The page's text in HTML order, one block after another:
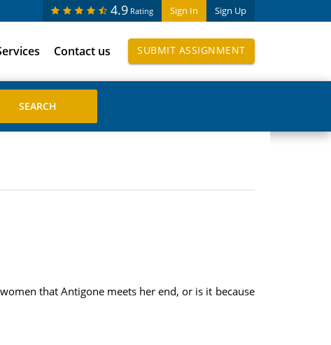
Sign In Sign Up
4.9 Rating
Contact us SUBMIT ASSIGNMENT
that Antigone meets her end, or is it because